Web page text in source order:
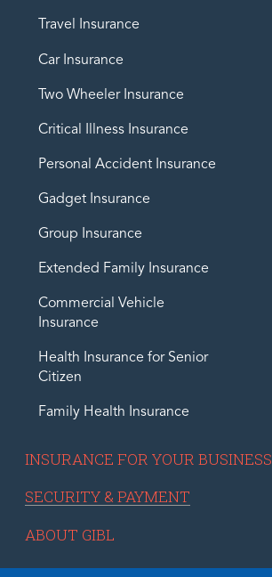
Travel Insurance
Car Insurance
Two Wheeler Insurance
Critical Illness Insurance
Personal Accident Insurance
Gadget Insurance
Group Insurance
Extended Family Insurance
Commercial Vehicle
Insurance
Health Insurance for Senior
Citizen
Family Health Insurance
INSURANCE FOR YOUR BUSINESS
SECURITY & PAYMENT
ABOUT GIBL